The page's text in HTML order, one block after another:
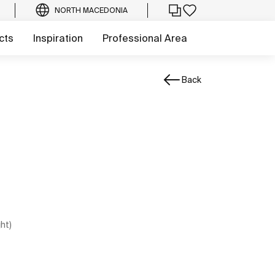
NORTH MACEDONIA
Inspiration Professional Area
Back